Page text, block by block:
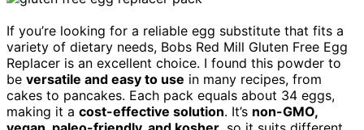
If you’re looking for a reliable egg substitute that fits a
variety of dietary needs, Bobs Red Mill Gluten Free Egg
Replacer is an excellent choice. I found this powder to
be versatile and easy to use in many recipes, from
cakes to pancakes. Each pack equals about 34 eggs,
making it a cost-effective solution. It’s non-GMO,